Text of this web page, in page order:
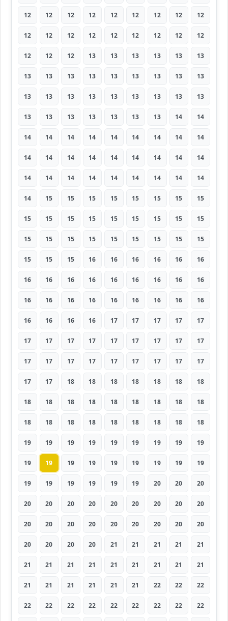
12 12 12 12 12 12 12 12 12
12 12 12 12 12 12 12 12 12
12 12 12 13 13 13 13 13 13
13 13 13 13 13 13 13 13 13
13 13 13 13 13 13 13 13 13
13 13 13 13 13 13 13 14 14
14 14 14 14 14 14 14 14 14
14 14 14 14 14 14 14 14 14
14 14 14 14 14 14 14 14 14
14 15 15 15 15 15 15 15 15
15 15 15 15 15 15 15 15 15
15 15 15 15 15 15 15 15 15
15 15 15 16 16 16 16 16 16
16 16 16 16 16 16 16 16 16
16 16 16 16 16 16 16 16 16
16 16 16 16 17 17 17 17 17
17 17 17 17 17 17 17 17 17
17 17 17 17 17 17 17 17 17
17 17 18 18 18 18 18 18 18
18 18 18 18 18 18 18 18 18
18 18 18 18 18 18 18 18 18
19 19 19 19 19 19 19 19 19
19 19 19 19 19 19 19 19 19
19 19 19 19 19 19 20 20 20
20 20 20 20 20 20 20 20 20
20 20 20 20 20 20 20 20 20
20 20 20 20 21 21 21 21 21
21 21 21 21 21 21 21 21 21
21 21 21 21 21 21 22 22 22
22 22 22 22 22 22 22 22 22